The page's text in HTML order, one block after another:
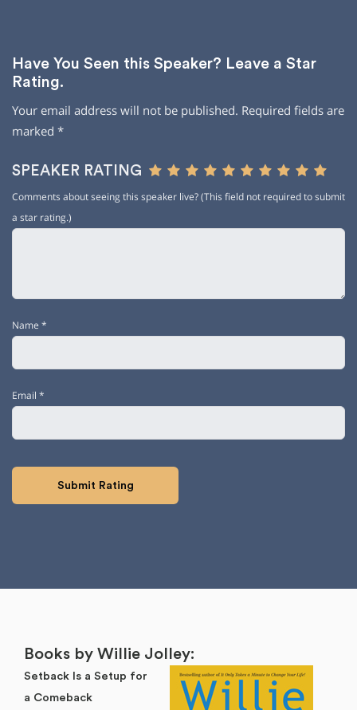
Have You Seen this Speaker? Leave a Star
Rating.
Your email address will not be published. Required fields are
marked *
SPEAKER RATING
Comments about seeing this speaker live? (This field not required to submit
a star rating.)
Name *
Email *
Books by Willie Jolley:
Setback Is a Setup for
a Comeback